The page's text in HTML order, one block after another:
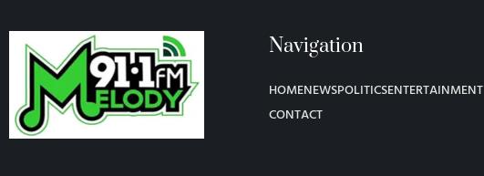
Navigation
HOMENEWSPOLITICSENTERTAINMENT
CONTACT